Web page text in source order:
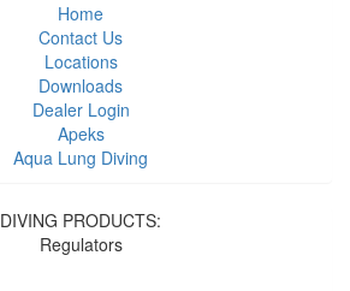
Home
Contact Us
Locations
Downloads
Dealer Login
Apeks
Aqua Lung Diving
DIVING PRODUCTS:
Regulators